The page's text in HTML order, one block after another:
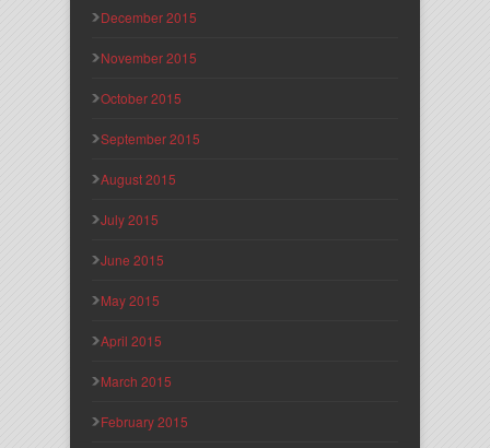
December 2015
November 2015
October 2015
September 2015
August 2015
July 2015
June 2015
May 2015
April 2015
March 2015
February 2015